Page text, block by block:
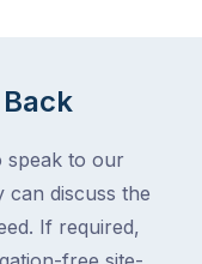
speak to our
can discuss the
If required,